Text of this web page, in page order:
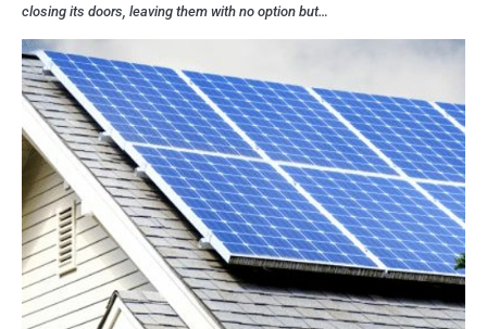
closing its doors, leaving them with no option but…